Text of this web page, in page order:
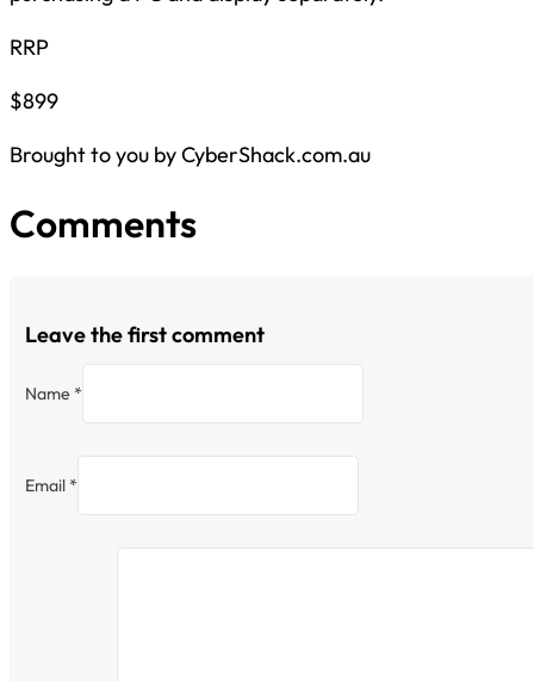
RRP
$899
Brought to you by CyberShack.com.au
Comments
Leave the first comment
Name *
Email *